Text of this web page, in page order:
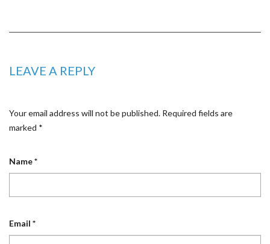
LEAVE A REPLY
Your email address will not be published. Required fields are
marked *
Name*
Email *